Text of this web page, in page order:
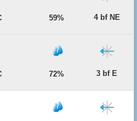
59% 4 bf NE
72% 3 bf E